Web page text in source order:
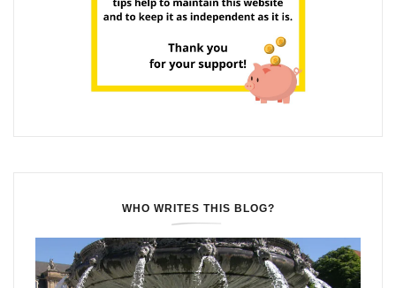
WHO WRITES THIS BLOG?